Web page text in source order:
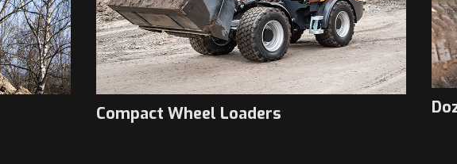
Compact Wheel Loaders